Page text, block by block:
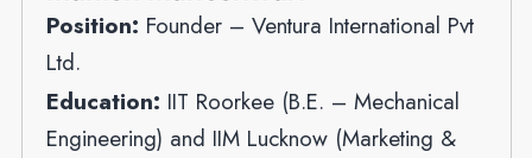
Position: Founder – Ventura International Pvt
Ltd.
Education: IIT Roorkee (B.E. – Mechanical
Engineering) and IIM Lucknow (Marketing &